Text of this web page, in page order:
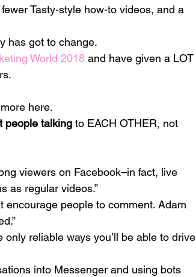
Tasty-style how-to videos, and a
has got to change.
World 2018 and have given a LOT
here.
people talking to EACH OTHER, not
viewers on Facebook–in fact, live
as regular videos.”
encourage people to comment. Adam
only reliable ways you’ll be able to drive
into Messenger and using bots